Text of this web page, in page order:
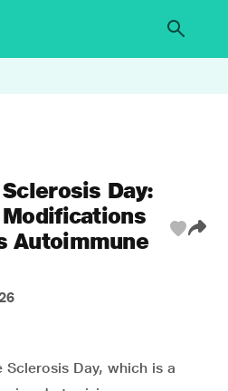
Day:
Autoimmune
Day, which is a